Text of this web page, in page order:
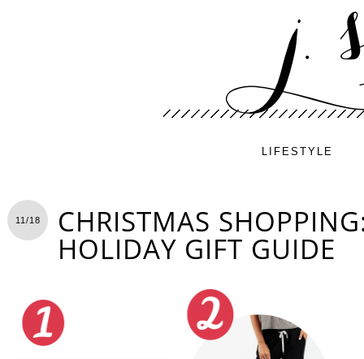
LIFESTYLE
11/18 CHRISTMAS
HOLIDAY GIFT GUIDE